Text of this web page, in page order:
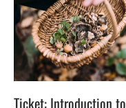
Ticket: Introduction to